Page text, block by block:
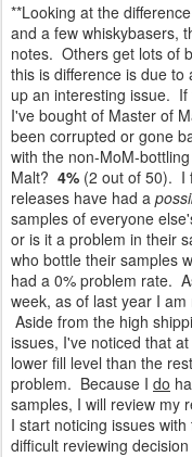
**Looking at the
and a few whiskybasers,
notes. Others get lots of
this is difference is due
up an interesting issue.
I've bought of Master of
been corrupted or gone
with the non-MoM-
Malt? 4% (2 out of 50). I
releases have had a
samples of everyone
or is it a problem in their
who bottle their samples
had a 0% problem rate.
week, as of last year I
Aside from the high
issues, I've noticed that
lower fill level than the
problem. Because I do
samples, I will review my
I start noticing issues
difficult reviewing